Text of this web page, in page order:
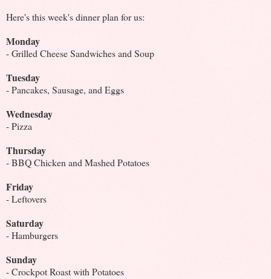
Here's this week's dinner plan for us:
Monday
- Grilled Cheese Sandwiches and Soup
Tuesday
- Pancakes, Sausage, and Eggs
Wednesday
- Pizza
Thursday
- BBQ Chicken and Mashed Potatoes
Friday
- Leftovers
Saturday
- Hamburgers
Sunday
- Crockpot Roast with Potatoes